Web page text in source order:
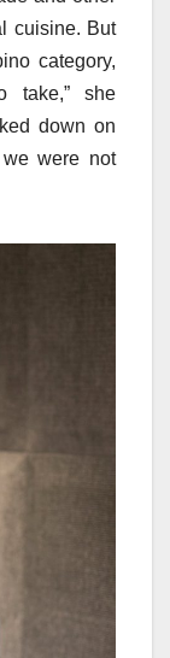
cuisine. But
category,
take,” she
down on
were not